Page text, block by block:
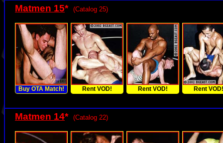
Matmen 15* (Catalog 25)
Buy OTA Match! Rent VOD! Rent VOD! Rent VOD!
Matmen 14* (Catalog 22)